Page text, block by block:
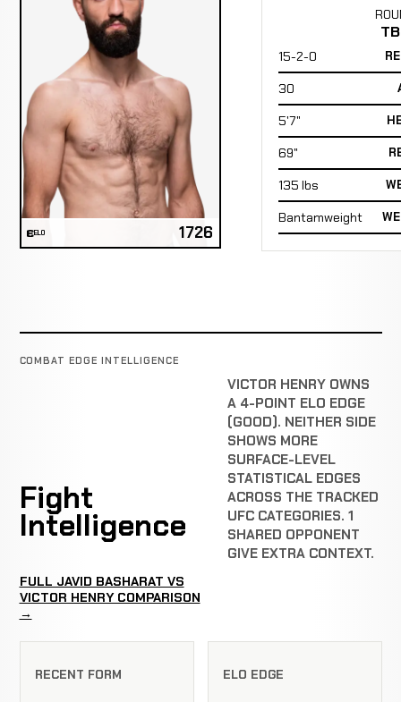
ELO 1726
15-2-0
30
5'7"
69"
135 lbs
Bantamweight
COMBAT EDGE INTELLIGENCE
Fight
Intelligence
VICTOR HENRY OWNS
A 4-POINT ELO EDGE
(GOOD). NEITHER SIDE
SHOWS MORE
SURFACE-LEVEL
STATISTICAL EDGES
ACROSS THE TRACKED
UFC CATEGORIES. 1
SHARED OPPONENT
GIVE EXTRA CONTEXT.
FULL JAVID BASHARAT VS
VICTOR HENRY COMPARISON
→
RECENT FORM ELO EDGE